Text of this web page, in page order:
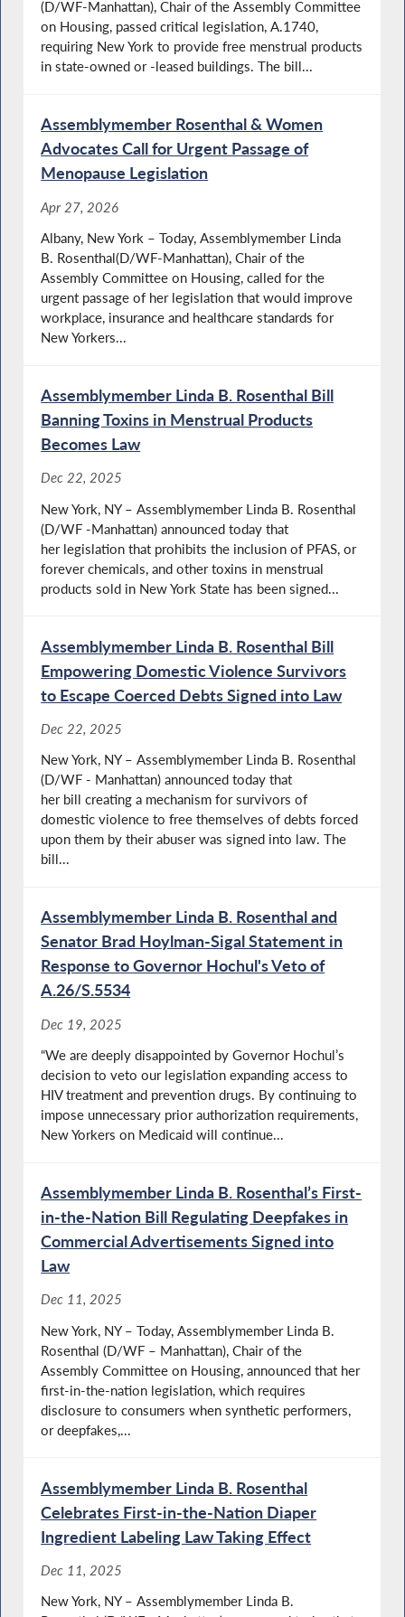
(D/WF-Manhattan), Chair of the Assembly Committee
on Housing, passed critical legislation, A.1740,
requiring New York to provide free menstrual products
in state-owned or -leased buildings. The bill...
Assemblymember Rosenthal & Women
Advocates Call for Urgent Passage of
Menopause Legislation
Apr 27, 2026
Albany, New York – Today, Assemblymember Linda
B. Rosenthal(D/WF-Manhattan), Chair of the
Assembly Committee on Housing, called for the
urgent passage of her legislation that would improve
workplace, insurance and healthcare standards for
New Yorkers...
Assemblymember Linda B. Rosenthal Bill
Banning Toxins in Menstrual Products
Becomes Law
Dec 22, 2025
New York, NY – Assemblymember Linda B. Rosenthal
(D/WF -Manhattan) announced today that
her legislation that prohibits the inclusion of PFAS, or
forever chemicals, and other toxins in menstrual
products sold in New York State has been signed...
Assemblymember Linda B. Rosenthal Bill
Empowering Domestic Violence Survivors
to Escape Coerced Debts Signed into Law
Dec 22, 2025
New York, NY – Assemblymember Linda B. Rosenthal
(D/WF - Manhattan) announced today that
her bill creating a mechanism for survivors of
domestic violence to free themselves of debts forced
upon them by their abuser was signed into law. The
bill...
Assemblymember Linda B. Rosenthal and
Senator Brad Hoylman-Sigal Statement in
Response to Governor Hochul's Veto of
A.26/S.5534
Dec 19, 2025
“We are deeply disappointed by Governor Hochul’s
decision to veto our legislation expanding access to
HIV treatment and prevention drugs. By continuing to
impose unnecessary prior authorization requirements,
New Yorkers on Medicaid will continue...
Assemblymember Linda B. Rosenthal’s First-
in-the-Nation Bill Regulating Deepfakes in
Commercial Advertisements Signed into
Law
Dec 11, 2025
New York, NY – Today, Assemblymember Linda B.
Rosenthal (D/WF – Manhattan), Chair of the
Assembly Committee on Housing, announced that her
first-in-the-nation legislation, which requires
disclosure to consumers when synthetic performers,
or deepfakes,...
Assemblymember Linda B. Rosenthal
Celebrates First-in-the-Nation Diaper
Ingredient Labeling Law Taking Effect
Dec 11, 2025
New York, NY – Assemblymember Linda B.